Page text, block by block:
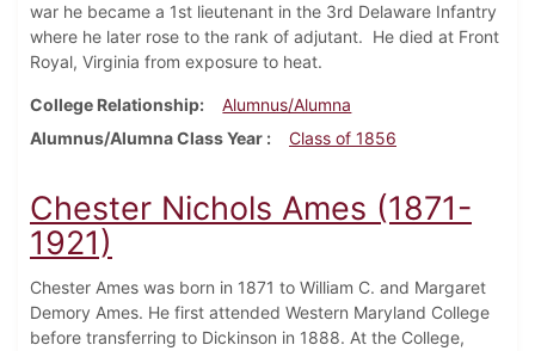
war he became a 1st lieutenant in the 3rd Delaware Infantry
where he later rose to the rank of adjutant. He died at Front
Royal, Virginia from exposure to heat.
College Relationship
Alumnus/Alumna
Alumnus/Alumna Class Year
Class of 1856
Chester Nichols Ames (1871-
1921)
Chester Ames was born in 1871 to William C. and Margaret
Demory Ames. He first attended Western Maryland College
before transferring to Dickinson in 1888. At the College,